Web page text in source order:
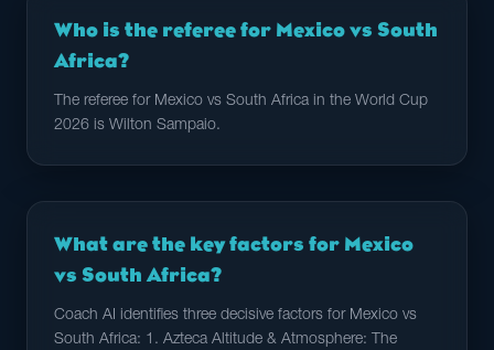
Who is the referee for Mexico vs South
Africa?
The referee for Mexico vs South Africa in the World Cup
2026 is Wilton Sampaio.
What are the key factors for Mexico
vs South Africa?
Coach AI identifies three decisive factors for Mexico vs
South Africa: 1. Azteca Altitude & Atmosphere: The